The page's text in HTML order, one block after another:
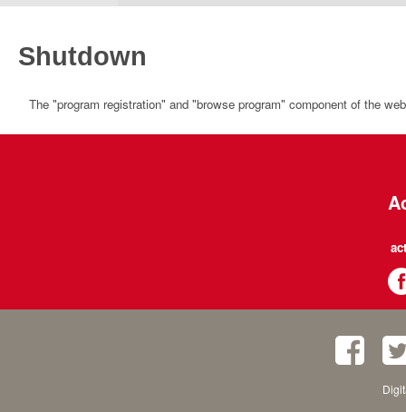
Shutdown
The "program registration" and "browse program" component of the